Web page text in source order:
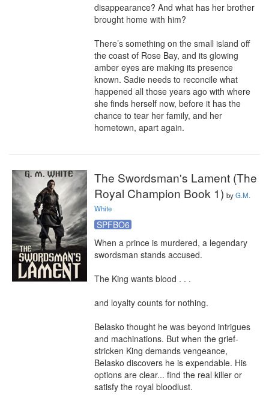
disappearance? And what has her brother
brought home with him?
There’s something on the small island off
the coast of Rose Bay, and its glowing
amber eyes are making its presence
known. Sadie needs to reconcile what
happened all those years ago with where
she finds herself now, before it has the
chance to tear her family, and her
hometown, apart again.
The Swordsman's Lament (The
Royal Champion Book 1) byG.M.
White
SPFBO6
When a prince is murdered, a legendary
swordsman stands accused.
The King wants blood . . .
and loyalty counts for nothing.
Belasko thought he was beyond intrigues
and machinations. But when the grief-
stricken King demands vengeance,
Belasko discovers he is expendable. His
options are clear... find the real killer or
satisfy the royal bloodlust.